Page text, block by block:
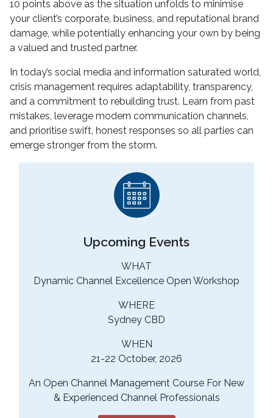
10 points above as the situation unfolds to minimise
your client’s corporate, business, and reputational brand
damage, while potentially enhancing your own by being
a valued and trusted partner.
In today’s social media and information saturated world,
crisis management requires adaptability, transparency,
and a commitment to rebuilding trust. Learn from past
mistakes, leverage modern communication channels,
and prioritise swift, honest responses so all parties can
emerge stronger from the storm.
Upcoming Events
WHAT
Dynamic Channel Excellence Open Workshop
WHERE
Sydney CBD
WHEN
21-22 October, 2026
An Open Channel Management Course For New
& Experienced Channel Professionals